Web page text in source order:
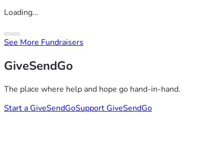
Loading...
See More Fundraisers
GiveSendGo
The place where help and hope go hand-in-hand.
Start a GiveSendGoSupport GiveSendGo